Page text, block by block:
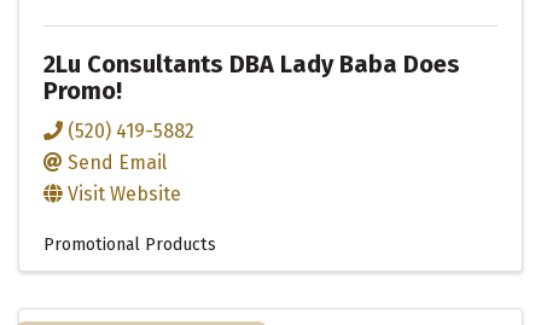
2Lu Consultants DBA Lady Baba Does
Promo!
(520) 419-5882
Send Email
Visit Website
Promotional Products